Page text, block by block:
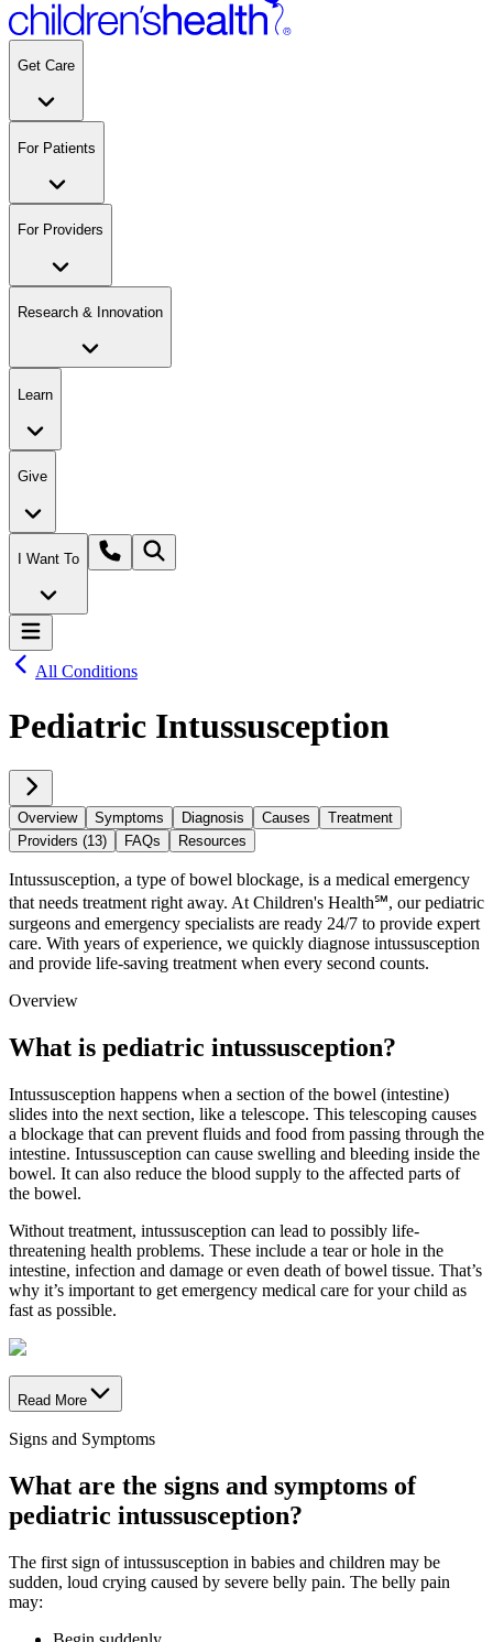
Get Care
For Patients
For Providers
Research & Innovation
Learn
Give
I Want To
All Conditions
Pediatric Intussusception
Overview Symptoms Diagnosis Causes
Treatment
Providers (13)
FAQs Resources
Intussusception, a type of bowel blockage, is a medical emergency
that needs treatment right away. At Children's Health℠, our pediatric
surgeons and emergency specialists are ready 24/7 to provide expert
care. With years of experience, we quickly diagnose intussusception
and provide life-saving treatment when every second counts.
Overview
What is pediatric intussusception?
Intussusception happens when a section of the bowel (intestine)
slides into the next section, like a telescope. This telescoping causes
a blockage that can prevent fluids and food from passing through the
intestine. Intussusception can cause swelling and bleeding inside the
bowel. It can also reduce the blood supply to the affected parts of
the bowel.
Without treatment, intussusception can lead to possibly life-
threatening health problems. These include a tear or hole in the
intestine, infection and damage or even death of bowel tissue. That’s
why it’s important to get emergency medical care for your child as
fast as possible.
Read More
Signs and Symptoms
What are the signs and symptoms of
pediatric intussusception?
The first sign of intussusception in babies and children may be
sudden, loud crying caused by severe belly pain. The belly pain
may: